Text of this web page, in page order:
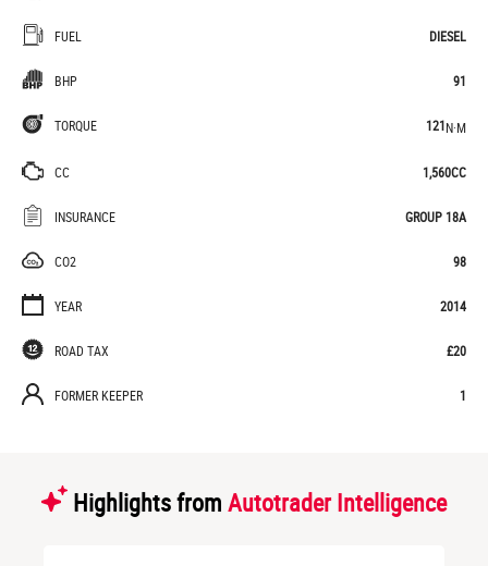
FUEL DIESEL
BHP 91
TORQUE 121N·M
CC 1,560CC
INSURANCE GROUP 18A
CO2 98
YEAR 2014
ROAD TAX £20
FORMER KEEPER 1
Highlights from Autotrader Intelligence